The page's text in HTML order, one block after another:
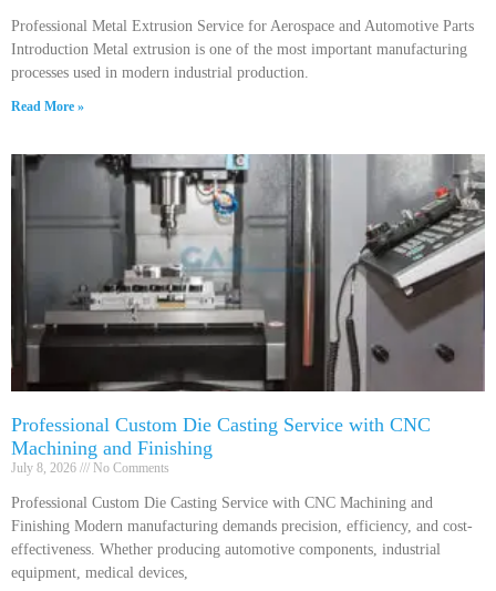
Professional Metal Extrusion Service for Aerospace and Automotive Parts
Introduction Metal extrusion is one of the most important manufacturing
processes used in modern industrial production.
Read More »
Professional Custom Die Casting Service with CNC
Machining and Finishing
July 8, 2026 No Comments
Professional Custom Die Casting Service with CNC Machining and
Finishing Modern manufacturing demands precision, efficiency, and cost-
effectiveness. Whether producing automotive components, industrial
equipment, medical devices,